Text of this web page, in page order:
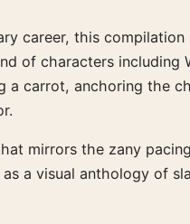
career, this
of characters
a carrot, anchoring the
mirrors the zany
a visual anthology of